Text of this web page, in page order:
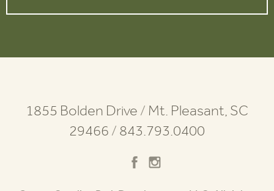
1855 Bolden Drive / Mt. Pleasant, SC
29466 / 843.793.0400